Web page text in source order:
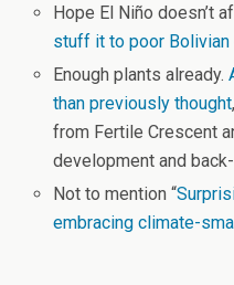
Hope El Niño doesn’t
stuff it to poor Bolivian
Enough plants already.
than previously thought
from Fertile Crescent
development and
Not to mention “
embracing climate-